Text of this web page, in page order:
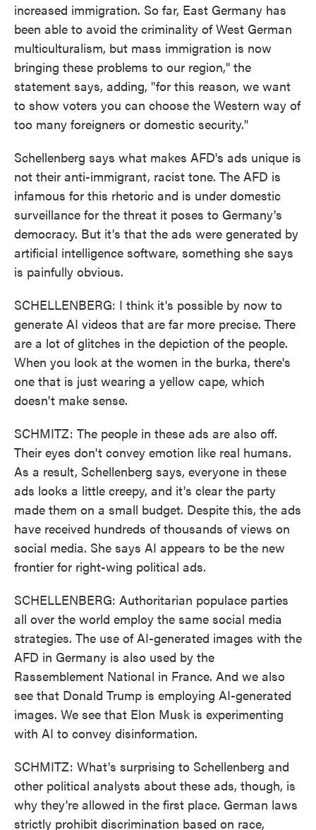
increased immigration. So far, East Germany has
been able to avoid the criminality of West German
multiculturalism, but mass immigration is now
bringing these problems to our region," the
statement says, adding, "for this reason, we want
to show voters you can choose the Western way of
too many foreigners or domestic security."
Schellenberg says what makes AFD's ads unique is
not their anti-immigrant, racist tone. The AFD is
infamous for this rhetoric and is under domestic
surveillance for the threat it poses to Germany's
democracy. But it's that the ads were generated by
artificial intelligence software, something she says
is painfully obvious.
SCHELLENBERG: I think it's possible by now to
generate AI videos that are far more precise. There
are a lot of glitches in the depiction of the people.
When you look at the women in the burka, there's
one that is just wearing a yellow cape, which
doesn't make sense.
SCHMITZ: The people in these ads are also off.
Their eyes don't convey emotion like real humans.
As a result, Schellenberg says, everyone in these
ads looks a little creepy, and it's clear the party
made them on a small budget. Despite this, the ads
have received hundreds of thousands of views on
social media. She says AI appears to be the new
frontier for right-wing political ads.
SCHELLENBERG: Authoritarian populace parties
all over the world employ the same social media
strategies. The use of AI-generated images with the
AFD in Germany is also used by the
Rassemblement National in France. And we also
see that Donald Trump is employing AI-generated
images. We see that Elon Musk is experimenting
with AI to convey disinformation.
SCHMITZ: What's surprising to Schellenberg and
other political analysts about these ads, though, is
why they're allowed in the first place. German laws
strictly prohibit discrimination based on race,